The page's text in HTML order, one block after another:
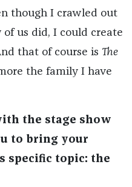
though I crawled out
us did, I could create
that of course is The
the family I have
the stage show
to bring your
specific topic: the